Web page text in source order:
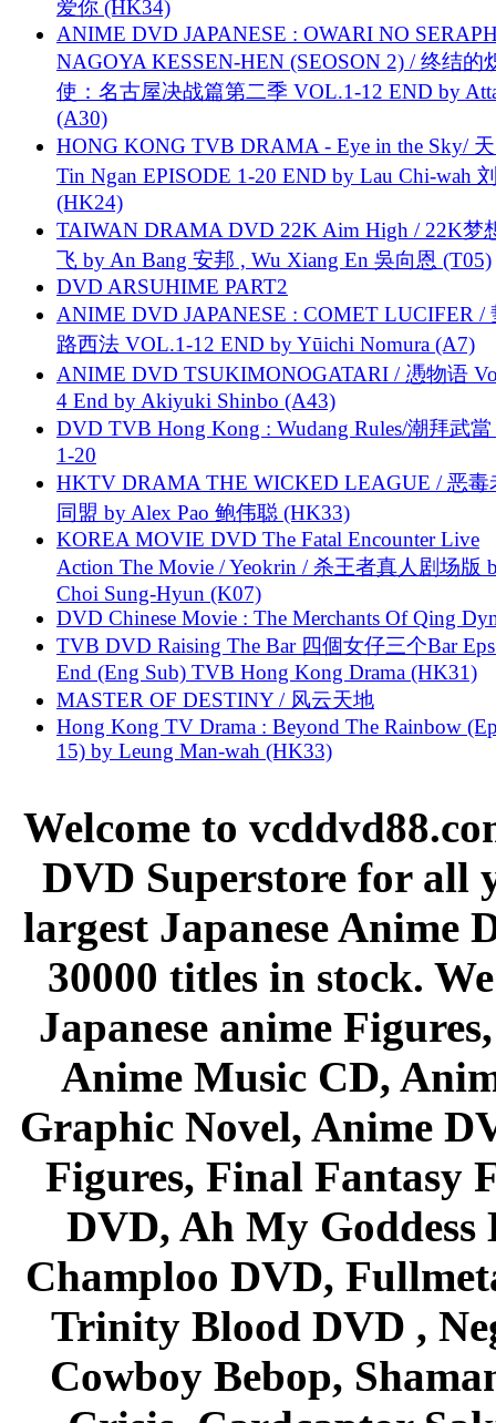
爱你 (HK34)
ANIME DVD JAPANESE : OWARI NO
NAGOYA KESSEN-HEN (SEOSON 2) / 终结的
使：名古屋决战篇第二季 VOL.1-12 END by
(A30)
HONG KONG TVB DRAMA - Eye in the Sky/
Tin Ngan EPISODE 1-20 END by Lau Chi-wah
(HK24)
TAIWAN DRAMA DVD 22K Aim High / 22K梦
飞 by An Bang 安邦 , Wu Xiang En 吳向恩 (T05)
DVD ARSUHIME PART2
ANIME DVD JAPANESE : COMET LUCIFER /
路西法 VOL.1-12 END by Yūichi Nomura (A7)
ANIME DVD TSUKIMONOGATARI / 慿物语
4 End by Akiyuki Shinbo (A43)
DVD TVB Hong Kong : Wudang Rules/潮拜武當
1-20
HKTV DRAMA THE WICKED LEAGUE / 恶毒
同盟 by Alex Pao 鲍伟聪 (HK33)
KOREA MOVIE DVD The Fatal Encounter Live
Action The Movie / Yeokrin / 杀王者真人剧场版
Choi Sung-Hyun (K07)
DVD Chinese Movie : The Merchants Of Qing
TVB DVD Raising The Bar 四個女仔三个Bar
End (Eng Sub) TVB Hong Kong Drama (HK31)
MASTER OF DESTINY / 风云天地
Hong Kong TV Drama : Beyond The Rainbow
15) by Leung Man-wah (HK33)
Welcome to
DVD Superstore for all
largest Japanese Anime
30000 titles in stock.
Japanese anime
Anime Music CD,
Graphic Novel, Anime
Figures, Final Fantasy
DVD, Ah My Goddess
Champloo DVD,
Trinity Blood DVD ,
Cowboy Bebop,